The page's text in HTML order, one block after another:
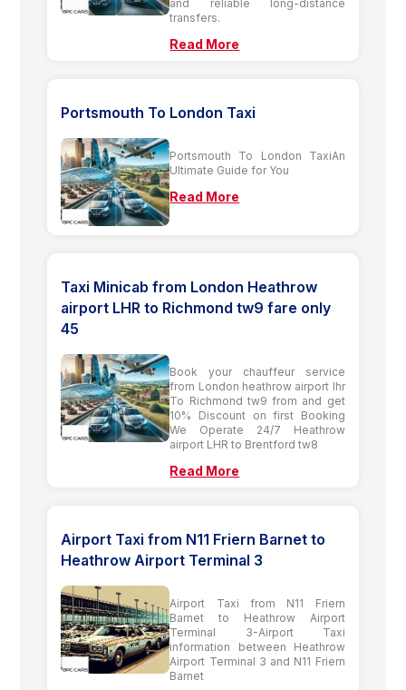
and reliable long-distance
transfers.
Read More
Portsmouth To London Taxi
Portsmouth To London TaxiAn
Ultimate Guide for You
Read More
Taxi Minicab from London Heathrow
airport LHR to Richmond tw9 fare only
45
Book your chauffeur service
from London heathrow airport lhr
To Richmond tw9 from and get
10% Discount on first Booking
We Operate 24/7 Heathrow
airport LHR to Brentford tw8
Read More
Airport Taxi from N11 Friern Barnet to
Heathrow Airport Terminal 3
Airport Taxi from N11 Friern
Barnet to Heathrow Airport
Terminal 3-Airport Taxi
information between Heathrow
Airport Terminal 3 and N11 Friern
Barnet